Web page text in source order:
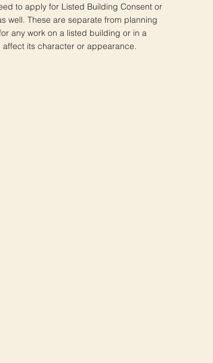
to apply for Listed Building Consent or
well. These are separate from planning
any work on a listed building or in a
its character or appearance.